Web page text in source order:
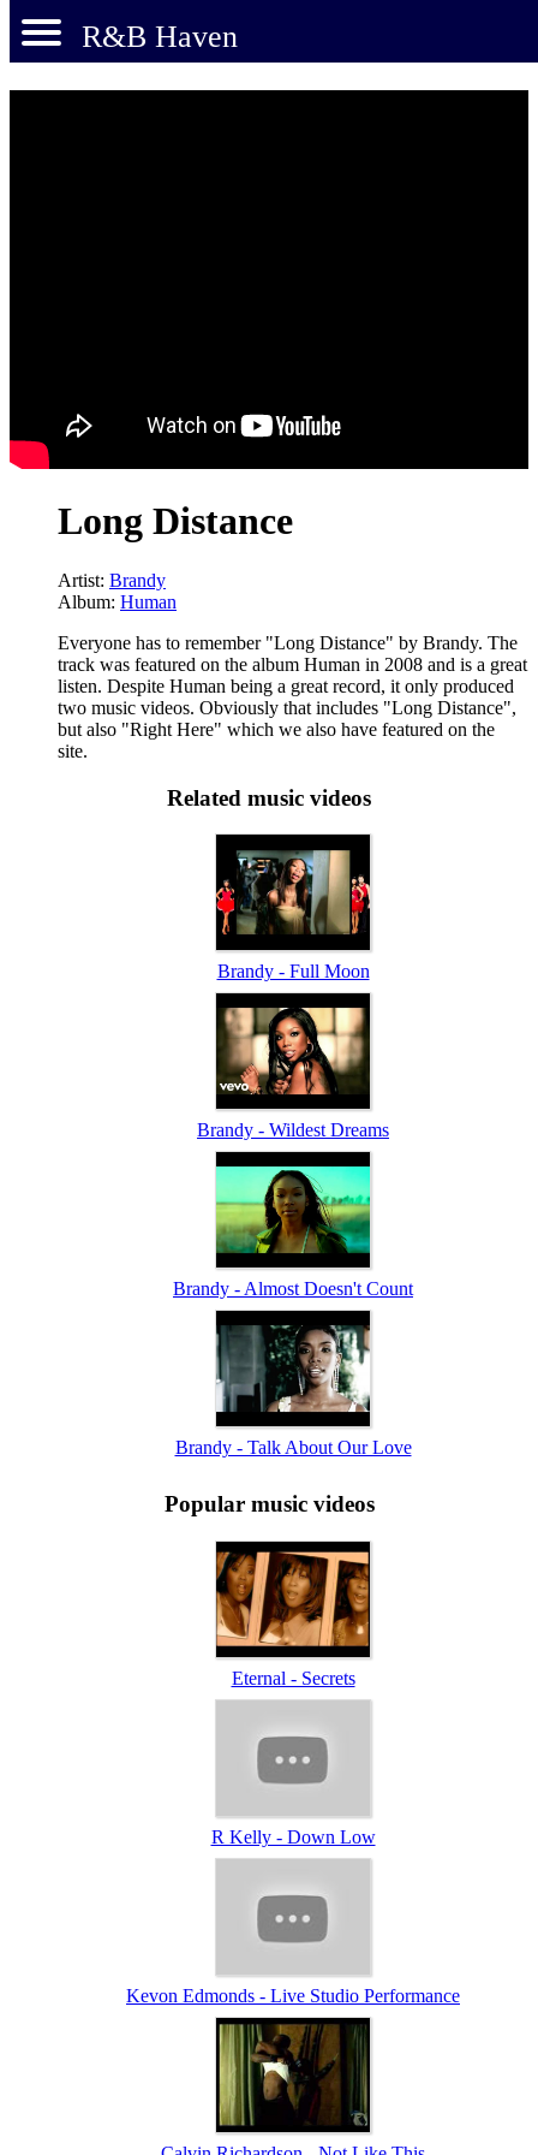
R&B Haven
Long Distance
Artist: Brandy
Album: Human
Everyone has to remember "Long Distance" by Brandy. The
track was featured on the album Human in 2008 and is a great
listen. Despite Human being a great record, it only produced
two music videos. Obviously that includes "Long Distance",
but also "Right Here" which we also have featured on the
site.
Related music videos
Brandy - Full Moon
Brandy - Wildest Dreams
Brandy - Almost Doesn't Count
Brandy - Talk About Our Love
Popular music videos
Eternal - Secrets
R Kelly - Down Low
Kevon Edmonds - Live Studio Performance